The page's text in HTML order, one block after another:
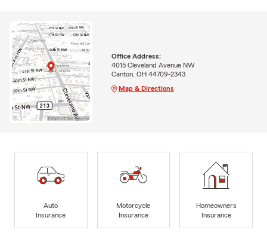
Office Address:
4015 Cleveland Avenue NW
Canton, OH 44709-2343
Map & Directions
Auto
Insurance
Motorcycle
Insurance
Homeowners
Insurance